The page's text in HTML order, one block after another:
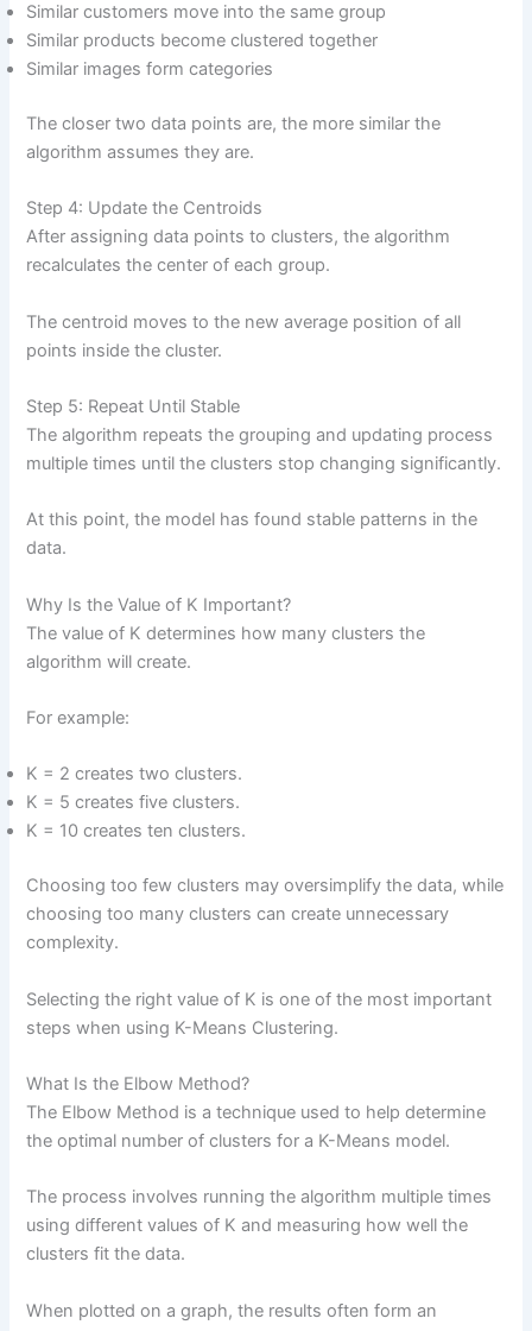
Similar customers move into the same group
Similar products become clustered together
Similar images form categories
The closer two data points are, the more similar the
algorithm assumes they are.
Step 4: Update the Centroids
After assigning data points to clusters, the algorithm
recalculates the center of each group.
The centroid moves to the new average position of all
points inside the cluster.
Step 5: Repeat Until Stable
The algorithm repeats the grouping and updating process
multiple times until the clusters stop changing significantly.
At this point, the model has found stable patterns in the
data.
Why Is the Value of K Important?
The value of K determines how many clusters the
algorithm will create.
For example:
K = 2 creates two clusters.
K = 5 creates five clusters.
K = 10 creates ten clusters.
Choosing too few clusters may oversimplify the data, while
choosing too many clusters can create unnecessary
complexity.
Selecting the right value of K is one of the most important
steps when using K-Means Clustering.
What Is the Elbow Method?
The Elbow Method is a technique used to help determine
the optimal number of clusters for a K-Means model.
The process involves running the algorithm multiple times
using different values of K and measuring how well the
clusters fit the data.
When plotted on a graph, the results often form an